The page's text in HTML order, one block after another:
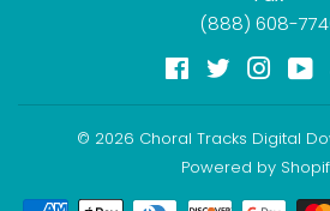
(888) 608-
Facebook
Twitter
© 2026 Choral Tracks Digital
Powered by